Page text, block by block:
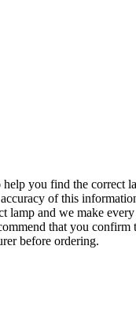
help you find the correct
of this
lamp and we make every
that you confirm
before ordering.